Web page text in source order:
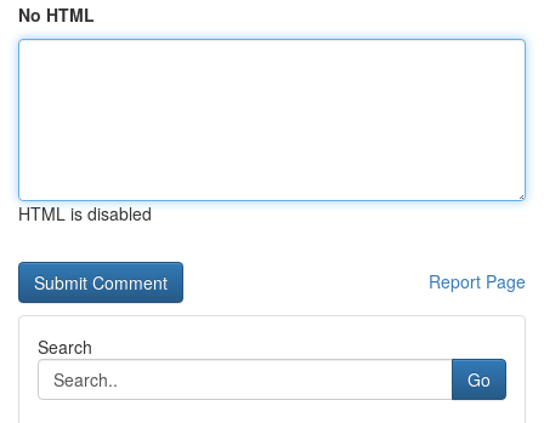
No HTML
HTML is disabled
Report Page
Search
Go